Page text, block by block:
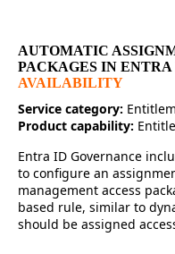
AUTOMATIC
PACKAGES IN
AVAILABILITY
Service category:
Product capability:
Entra ID Governance
to configure an
management access
based rule, similar to
should be assigned